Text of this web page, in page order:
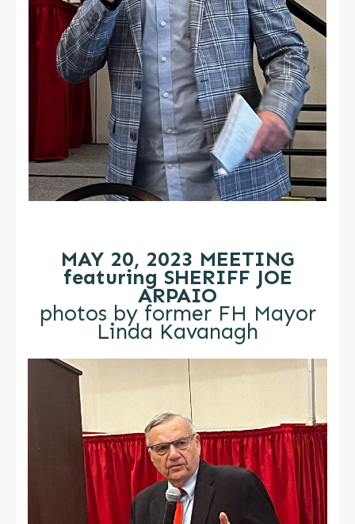
MAY 20, 2023 MEETING
featuring SHERIFF JOE
ARPAIO
photos by former FH Mayor
Linda Kavanagh